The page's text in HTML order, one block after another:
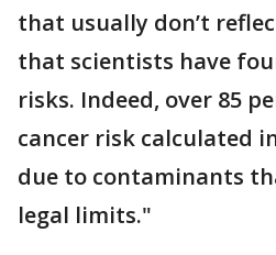
that usually don’t
that scientists have
risks. Indeed, over 85
cancer risk calculated
due to contaminants
legal limits."